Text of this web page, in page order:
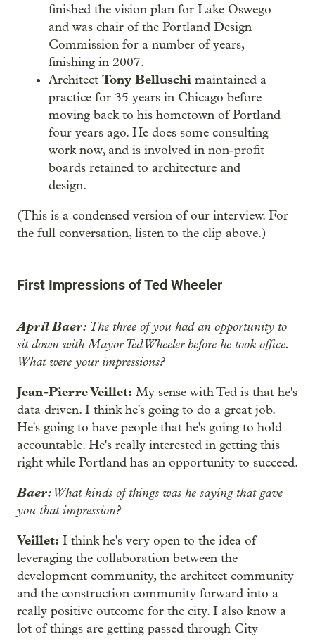
finished the vision plan for Lake Oswego
and was chair of the Portland Design
Commission for a number of years,
finishing in 2007.
Architect Tony Belluschimaintained a
practice for 35 years in Chicago before
moving back to his hometown of Portland
four years ago. He does some consulting
work now, and is involved in non-profit
boards retained to architecture and
design.
(This is a condensed version of our interview. For
the full conversation, listen to the clip above.)
First Impressions of Ted Wheeler
April Baer: The three of you had an opportunity to
sit down with Mayor Ted Wheeler before he took office.
What were your impressions?
Jean-Pierre Veillet: My sense with Ted is that he's
data driven. I think he's going to do a great job.
He's going to have people that he's going to hold
accountable. He's really interested in getting this
right while Portland has an opportunity to succeed.
Baer:What kinds of things was he saying that gave
you that impression?
Veillet: I think he's very open to the idea of
leveraging the collaboration between the
development community, the architect community
and the construction community forward into a
really positive outcome for the city. I also know a
lot of things are getting passed through City